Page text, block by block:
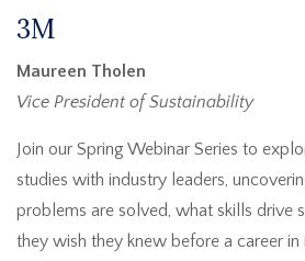
3M
Maureen Tholen
Vice President of Sustainability
Join our Spring Webinar Series to
studies with industry leaders,
problems are solved, what skills drive
they wish they knew before a career in